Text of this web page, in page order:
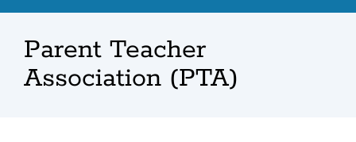
Parent Teacher
Association (PTA)